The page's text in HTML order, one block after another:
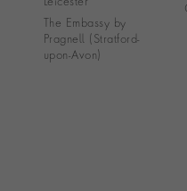
The Embassy by
Pragnell (Stratford-
upon-Avon)